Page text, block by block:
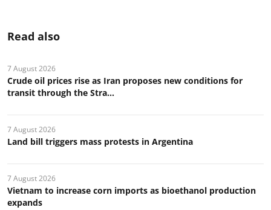
Read also
7 August 2026
Crude oil prices rise as Iran proposes new conditions for
transit through the Stra...
7 August 2026
Land bill triggers mass protests in Argentina
7 August 2026
Vietnam to increase corn imports as bioethanol production
expands